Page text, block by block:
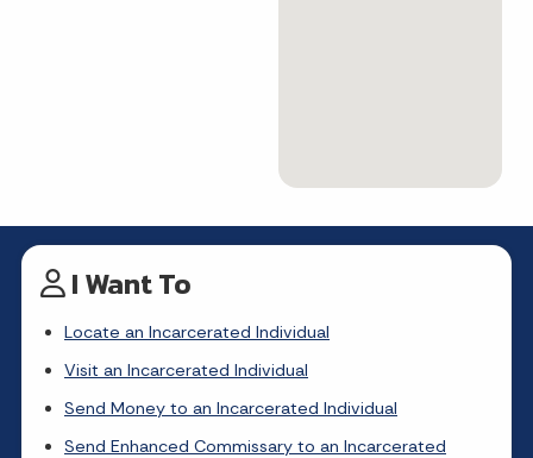
I Want To
Locate an Incarcerated Individual
Visit an Incarcerated Individual
Send Money to an Incarcerated Individual
Send Enhanced Commissary to an Incarcerated